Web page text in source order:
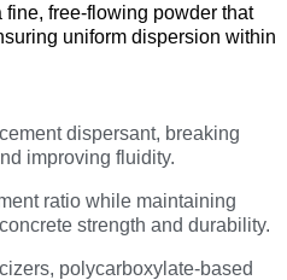
free-flowing powder that
uniform dispersion within
dispersant, breaking
improving fluidity.
ratio while maintaining
strength and durability.
polycarboxylate-based